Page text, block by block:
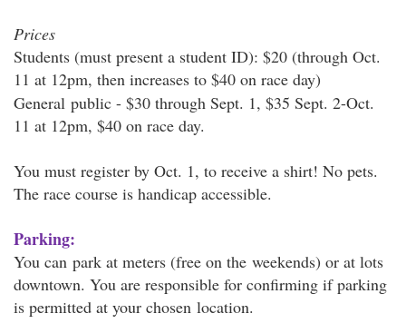
Prices
Students (must present a student ID): $20 (through Oct.
11 at 12pm, then increases to $40 on race day)
General public - $30 through Sept. 1, $35 Sept. 2-Oct.
11 at 12pm, $40 on race day.
You must register by Oct. 1, to receive a shirt! No pets.
The race course is handicap accessible.
Parking:
You can park at meters (free on the weekends) or at lots
downtown. You are responsible for confirming if parking
is permitted at your chosen location.